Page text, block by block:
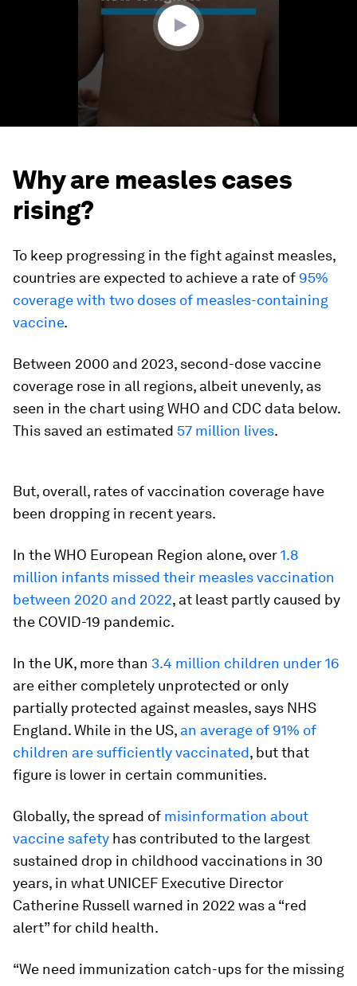
Why are measles cases
rising?
To keep progressing in the fight against measles,
countries are expected to achieve a rate of 95%
coverage with two doses of measles-containing
vaccine.
Between 2000 and 2023, second-dose vaccine
coverage rose in all regions, albeit unevenly, as
seen in the chart using WHO and CDC data below.
This saved an estimated 57 million lives.
But, overall, rates of vaccination coverage have
been dropping in recent years.
In the WHO European Region alone, over1.8
million infants missed their measles vaccination
between 2020 and 2022, at least partly caused by
the COVID-19 pandemic.
In the UK, more than 3.4 million children under 16
are either completely unprotected or only
partially protected against measles, says NHS
England. While in the US, an average of 91% of
children are sufficiently vaccinated, but that
figure is lower in certain communities.
Globally, the spread of misinformation about
vaccine safety has contributed to the largest
sustained drop in childhood vaccinations in 30
years, in what UNICEF Executive Director
Catherine Russell warned in 2022 was a “red
alert” for child health.
“We need immunization catch-ups for the missing